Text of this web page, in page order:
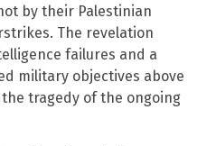
by their Palestinian
The revelation
failures and a
military objectives above
tragedy of the ongoing